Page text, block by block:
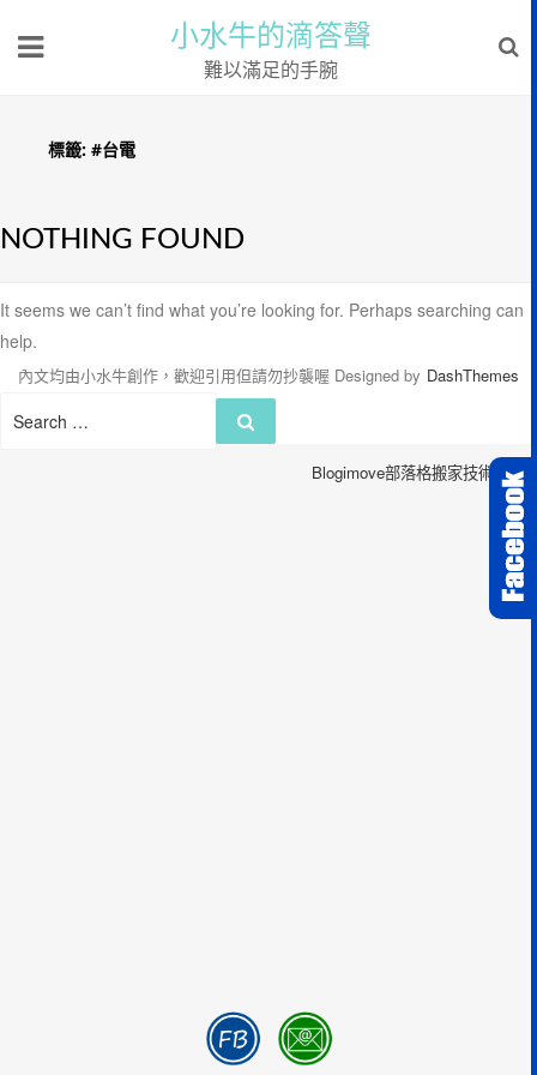
小水牛的滴答聲
難以滿足的手腕
標籤: #台電
NOTHING FOUND
It seems we can’t find what you’re looking for. Perhaps searching can
help.
Search
內文均由小水牛創作，歡迎引用但請勿抄襲喔 Designed by DashThemes
Blogimove部落格搬家技術服務